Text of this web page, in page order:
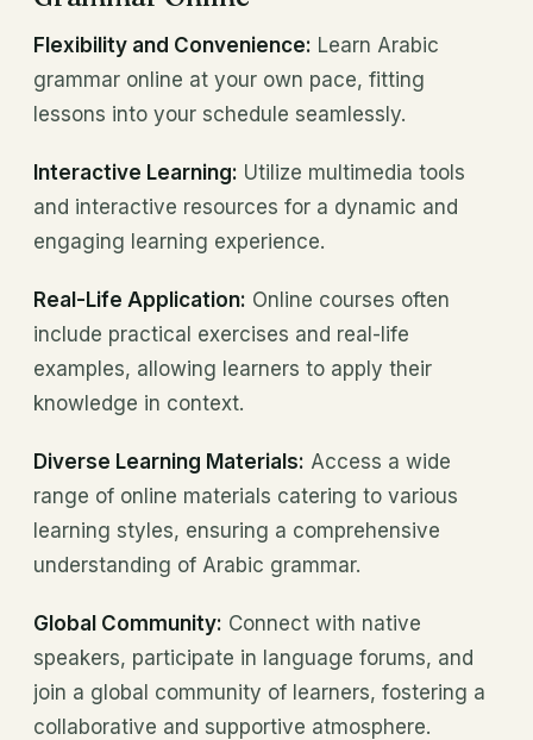
Flexibility and Convenience: Learn Arabic
grammar online at your own pace, fitting
lessons into your schedule seamlessly.
Interactive Learning: Utilize multimedia tools
and interactive resources for a dynamic and
engaging learning experience.
Real-Life Application: Online courses often
include practical exercises and real-life
examples, allowing learners to apply their
knowledge in context.
Diverse Learning Materials: Access a wide
range of online materials catering to various
learning styles, ensuring a comprehensive
understanding of Arabic grammar.
Global Community: Connect with native
speakers, participate in language forums, and
join a global community of learners, fostering a
collaborative and supportive atmosphere.